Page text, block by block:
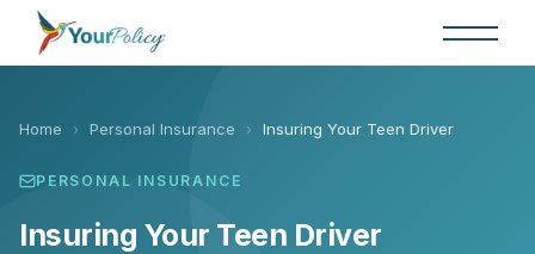
Skip
content
Home › Personal Insurance › Insuring Your Teen Driver
PERSONAL INSURANCE
Insuring Your Teen Driver